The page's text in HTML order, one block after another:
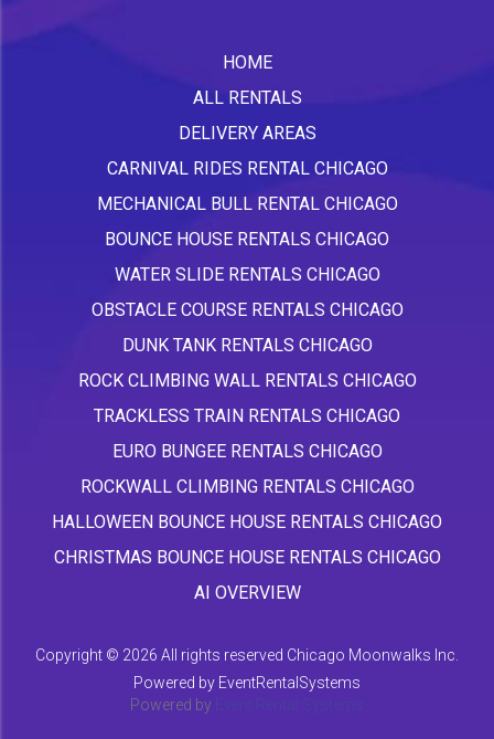
HOME
ALL RENTALS
DELIVERY AREAS
CARNIVAL RIDES RENTAL CHICAGO
MECHANICAL BULL RENTAL CHICAGO
BOUNCE HOUSE RENTALS CHICAGO
WATER SLIDE RENTALS CHICAGO
OBSTACLE COURSE RENTALS CHICAGO
DUNK TANK RENTALS CHICAGO
ROCK CLIMBING WALL RENTALS CHICAGO
TRACKLESS TRAIN RENTALS CHICAGO
EURO BUNGEE RENTALS CHICAGO
ROCKWALL CLIMBING RENTALS CHICAGO
HALLOWEEN BOUNCE HOUSE RENTALS CHICAGO
CHRISTMAS BOUNCE HOUSE RENTALS CHICAGO
AI OVERVIEW
Copyright © 2026 All rights reserved Chicago Moonwalks Inc.
Powered by EventRentalSystems
Powered by
Event Rental Systems